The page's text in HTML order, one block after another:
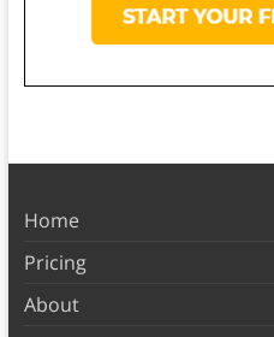
Home
Pricing
About